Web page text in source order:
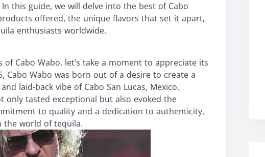
this guide, we will delve into the best of Cabo
offered, the unique flavors that set it apart,
enthusiasts worldwide.
Cabo Wabo, let’s take a moment to appreciate its
Cabo Wabo was born out of a desire to create a
laid-back vibe of Cabo San Lucas, Mexico.
only tasted exceptional but also evoked the
to quality and a dedication to authenticity,
the world of tequila.